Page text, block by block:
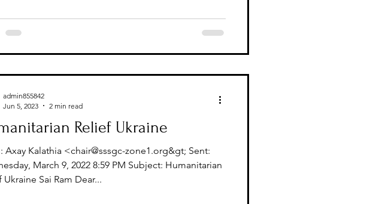
Relief Ukraine
Axay Kalathia <chair@sssgc-zone1.org&gt; Sent:
March 9, 2022 8:59 PM Subject: Humanitarian
Ukraine Sai Ram Dear...
admin855842
Jun 5, 2023
2 min read